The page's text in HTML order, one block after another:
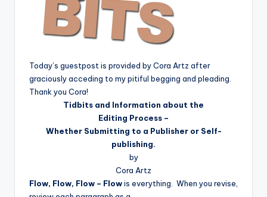
Today’s guestpost is provided by Cora Artz after
graciously acceding to my pitiful begging and pleading.
Thank you Cora!
Tidbits and Information about the
Editing Process –
Whether Submitting to a Publisher or Self-
publishing.
by
Cora Artz
Flow, Flow, Flow – Flowis everything.
When you revise,